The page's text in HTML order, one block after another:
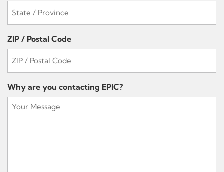
ZIP / Postal Code
Why are you contacting EPIC?